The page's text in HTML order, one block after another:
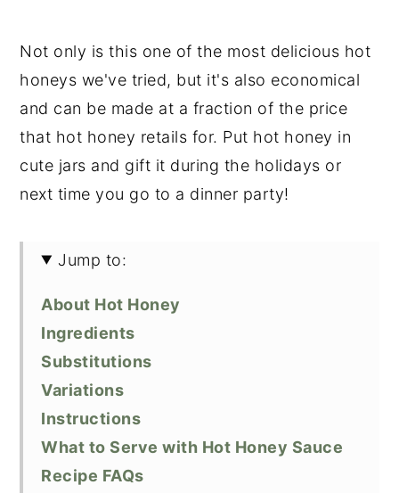
Not only is this one of the most delicious hot
honeys we've tried, but it's also economical
and can be made at a fraction of the price
that hot honey retails for. Put hot honey in
cute jars and gift it during the holidays or
next time you go to a dinner party!
Jump to:
About Hot Honey
Ingredients
Substitutions
Variations
Instructions
What to Serve with Hot Honey Sauce
Recipe FAQs